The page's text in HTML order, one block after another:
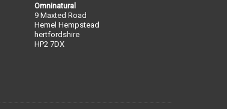
Omninatural
9 Maxted Road
Hemel Hempstead
hertfordshire
HP2 7DX